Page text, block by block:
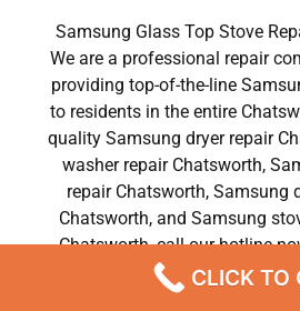
Samsung Glass Top Stove
We are a professional repair
providing top-of-the-line
to residents in the entire
quality Samsung dryer repair
washer repair Chatsworth,
repair Chatsworth, Samsung
Chatsworth, and Samsung
Chatsworth, call our hotline
you need without any
CLICK TO